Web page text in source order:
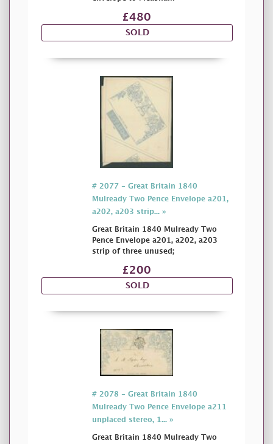
£480
SOLD
# 2077 - Great Britain 1840
Mulready Two Pence Envelope a201,
a202, a203 strip... »
Great Britain 1840 Mulready Two
Pence Envelope a201, a202, a203
strip of three unused;
£200
SOLD
# 2078 - Great Britain 1840
Mulready Two Pence Envelope a211
unplaced stereo, 1... »
Great Britain 1840 Mulready Two